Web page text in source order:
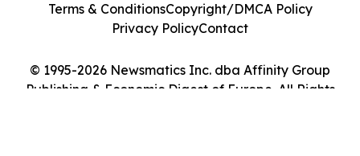
© 1995-2026 Newsmatics Inc. dba Affinity Group
Publishing & Economic Digest of Europe. All Rights
Terms & ConditionsCopyright/DMCA Policy
Privacy PolicyContact